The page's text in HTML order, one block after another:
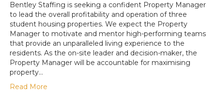
Bentley Staffing is seeking a confident Property Manager
to lead the overall profitability and operation of three
student housing properties. We expect the Property
Manager to motivate and mentor high-performing teams
that provide an unparalleled living experience to the
residents. As the on-site leader and decision-maker, the
Property Manager will be accountable for maximising
property…
Read More